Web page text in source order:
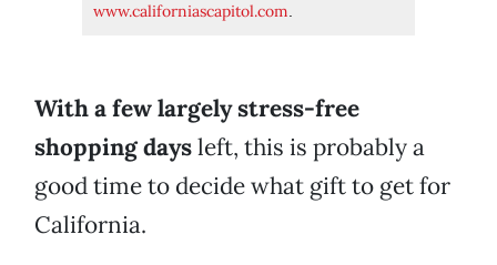
www.californiascapitol.com.
With a few largely stress-free
shopping daysleft, this is probably a
good time to decide what gift to get for
California.